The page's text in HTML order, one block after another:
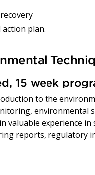
plan.
15 week
to the
environmental
valuable experience in
reports, regulatory